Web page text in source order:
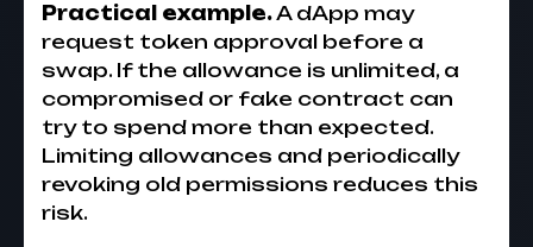
Practical example.A dApp may
request token approval before a
swap. If the allowance is unlimited, a
compromised or fake contract can
try to spend more than expected.
Limiting allowances and periodically
revoking old permissions reduces this
risk.